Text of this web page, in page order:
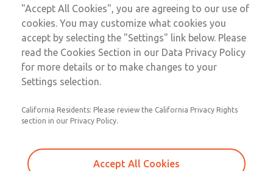
Sign In
Sign Up
MD3 Series
MD353ECB2C32N
Email This Page
Technical Service
1-888-TEK-ROSS
"Accept All Cookies", you are agreeing to our use of
cookies. You may customize what cookies you
accept by selecting the "Settings" link below. Please
read the Cookies Section in our Data Privacy Policy
for more details or to make changes to your
Settings selection.
California Residents: Please review the California Privacy Rights
section in our Privacy Policy.
Accept All Cookies